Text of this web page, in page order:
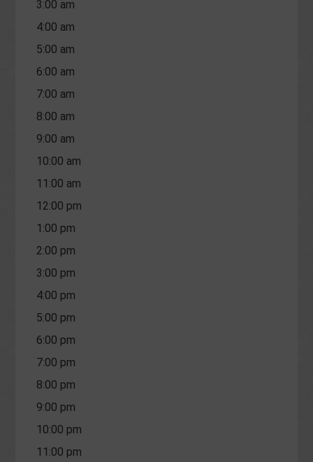
3:00 am
4:00 am
5:00 am
6:00 am
7:00 am
8:00 am
9:00 am
10:00 am
11:00 am
12:00 pm
1:00 pm
2:00 pm
3:00 pm
4:00 pm
5:00 pm
6:00 pm
7:00 pm
8:00 pm
9:00 pm
10:00 pm
11:00 pm